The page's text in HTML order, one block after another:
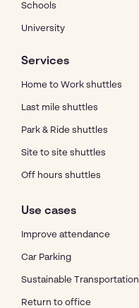
Schools
University
Services
Home to Work shuttles
Last mile shuttles
Park & Ride shuttles
Site to site shuttles
Off hours shuttles
Use cases
Improve attendance
Car Parking
Sustainable Transportation
Return to office